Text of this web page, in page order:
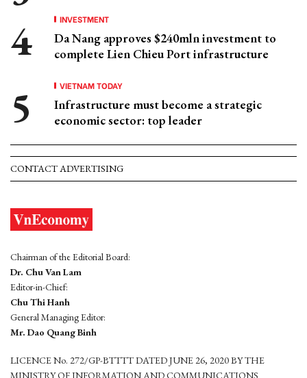
INVESTMENT
Da Nang approves $240mln investment to
complete Lien Chieu Port infrastructure
VIETNAM TODAY
Infrastructure must become a strategic
economic sector: top leader
CONTACT ADVERTISING
Chairman of the Editorial Board:
Dr. Chu Van Lam
Editor-in-Chief:
Chu Thi Hanh
General Managing Editor:
Mr. Dao Quang Binh
LICENCE No. 272/GP-BTTTT DATED JUNE 26, 2020 BY THE
MINISTRY OF INFORMATION AND COMMUNICATIONS